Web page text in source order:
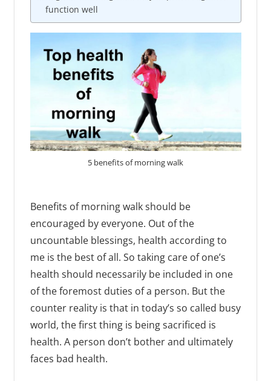
function well
5 benefits of morning walk
Benefits of morning walk should be
encouraged by everyone. Out of the
uncountable blessings, health according to
me is the best of all. So taking care of one’s
health should necessarily be included in one
of the foremost duties of a person. But the
counter reality is that in today’s so called busy
world, the first thing is being sacrificed is
health. A person don’t bother and ultimately
faces bad health.